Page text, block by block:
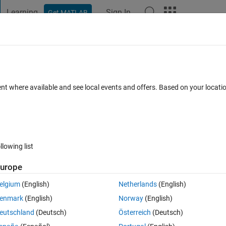
Learning Get MATLAB Sign In
Simulink?
0 votes
files into my Simulink model and generate some function blocks.
blocks for each dll file, and entered DLL filename into 'S-function
following error:
where available and see local events and offers. Based on your
list
(English)
(English)
(Deutsch)
Netherlands(English)
Norway(English)
Österreich (Deutsch)